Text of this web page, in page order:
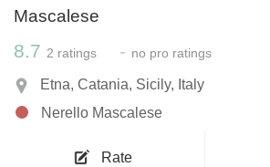
Mascalese
8.7 2 ratings - no pro ratings
Etna, Catania, Sicily, Italy
Nerello Mascalese
Rate